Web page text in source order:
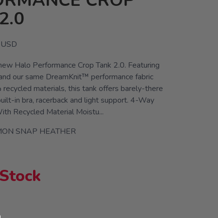
Halo Performance Crop Tank 2.0. Featuring
our same DreamKnit™ performance fabric
materials, this tank offers barely-there
in bra, racerback and light support. 4-Way
Recycled Material Moistu...
SNAP HEATHER